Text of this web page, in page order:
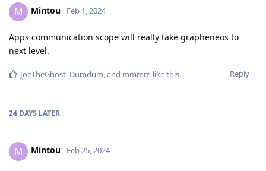
M Mintou Feb 1, 2024
Apps communication scope will really take grapheneos to
next level.
Reply
JoeTheGhost, Dumdum, and mmmm like this.
24 DAYS LATER
M Mintou Feb 25, 2024